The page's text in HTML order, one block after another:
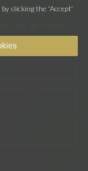
the latest D.R.
and special offers.
clicking the 'Accept'